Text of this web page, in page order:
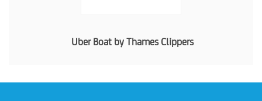
Uber Boat by Thames Clippers